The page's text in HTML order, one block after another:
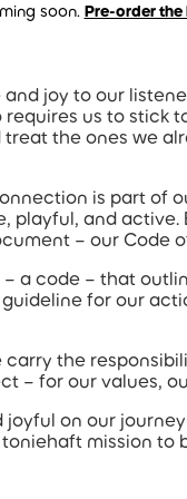
soon. Pre-order
joy to our
us to
the ones we
is part of
playful, and
– our Code
a code – that
for our
the
for our values,
on our
mission to